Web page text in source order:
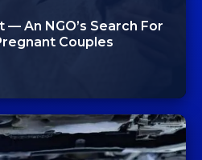
— An NGO’s Search For
Couples